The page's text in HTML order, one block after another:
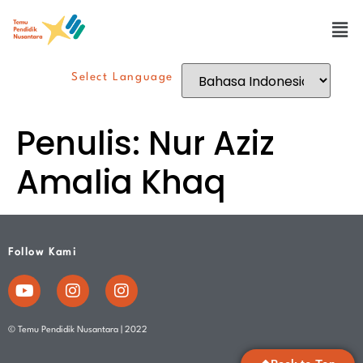
Select Language
Penulis: Nur Aziz
Amalia Khaq
Follow Kami
© Temu Pendidik Nusantara | 2022